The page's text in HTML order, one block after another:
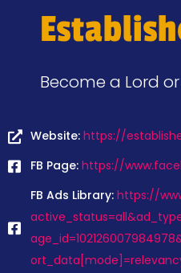
Become a Lord
Website: https://
FB Page: https://
FB Ads Library: https://